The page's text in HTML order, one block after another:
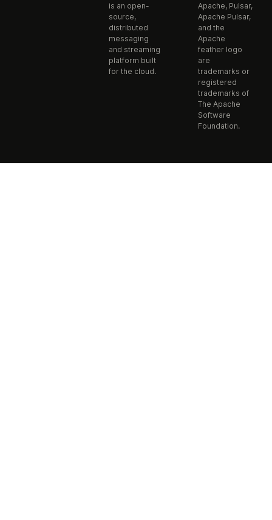
is an open-
source,
distributed
messaging
and streaming
platform built
for the cloud.
Apache, Pulsar,
Apache Pulsar,
and the
Apache
feather logo
are
trademarks or
registered
trademarks of
The Apache
Software
Foundation.